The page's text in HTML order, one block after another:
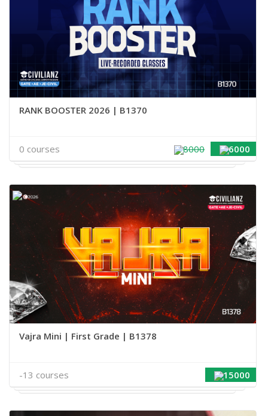
RANK BOOSTER 2026 | B1370
6000
8000
0 courses
Vajra Mini | First Grade | B1378
15000
-13 courses